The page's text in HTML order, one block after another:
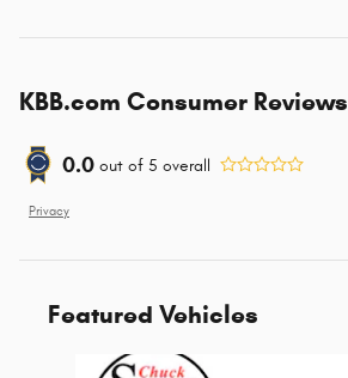
KBB.com Consumer Reviews
0.0 out of 5 overall
Privacy
Featured Vehicles